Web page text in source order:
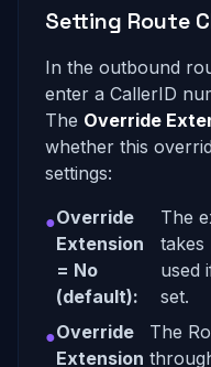
Setting Route
In the outbound
enter a CallerID
The Override
whether this
settings:
●Override
Extension
= No
(default):
The
takes
used
set.
●Override
Extension
The